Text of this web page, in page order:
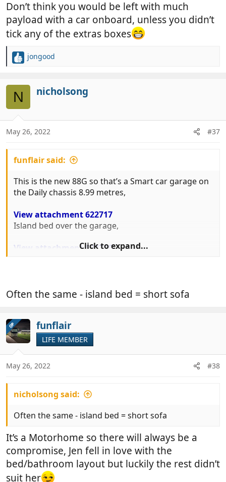
Don’t think you would be left with much
payload with a car onboard, unless you didn’t
tick any of the extras boxes
R
i
o
n
s
jongood
N nicholsong
May 26, 2022 #37
funflair said:
This is the new 88G so that’s a Smart car garage on
the Daily chassis 8.99 metres,
View attachment 622717
Island bed over the garage,
View attachment 622716Click to expand...
Often the same - island bed = short sofa
OP funflair
LIFE MEMBER
May 26, 2022 #38
nicholsong said:
Often the same - island bed = short sofa
It’s a Motorhome so there will always be a
compromise, Jen fell in love with the
bed/bathroom layout but luckily the rest didn’t
suit her